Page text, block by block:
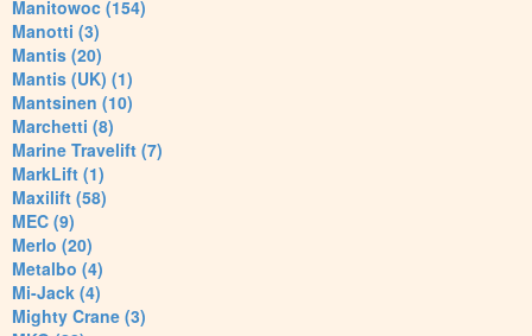
Manitowoc (154)
Manotti (3)
Mantis (20)
Mantis (UK) (1)
Mantsinen (10)
Marchetti (8)
Marine Travelift (7)
MarkLift (1)
Maxilift (58)
MEC (9)
Merlo (20)
Metalbo (4)
Mi-Jack (4)
Mighty Crane (3)